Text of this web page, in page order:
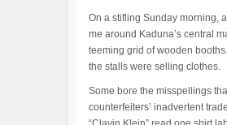
On a stifling Sunday morning,
me around Kaduna’s central
teeming grid of wooden
the stalls were selling clothes.
Some bore the misspellings
counterfeiters’ inadvertent